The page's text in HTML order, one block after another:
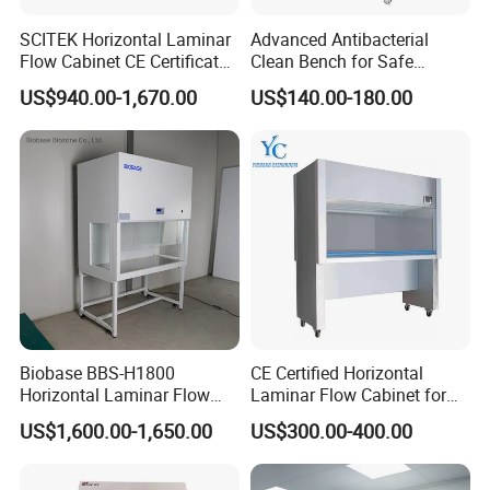
preparation, tissue culture, PCR setup.
2. Medical Device & Electronics: Assembly of
microchips, sensors, hard disk drives, and precision
optics.
3. Research & Quality Control (QC): Weighing of
sensitive materials, particle analysis, packaging of
sterile products.
4. General Laboratory: Providing a clean workspace
for any procedure susceptible to airborne
contamination.
SCITEK Horizontal Laminar
Flow Cabinet CE Certificates
Laminar Flow Cabinet
US$940.00-1,670.00
Advanced Antibacterial
Clean Bench for Safe
Laboratory Use
US$140.00-180.00
Biobase BBS-H1800
Horizontal Laminar Flow
Cabinet with ETL
Certification Audio for Lab
US$1,600.00-1,650.00
CE Certified Horizontal
Laminar Flow Cabinet for
Laboratory Use
US$300.00-400.00